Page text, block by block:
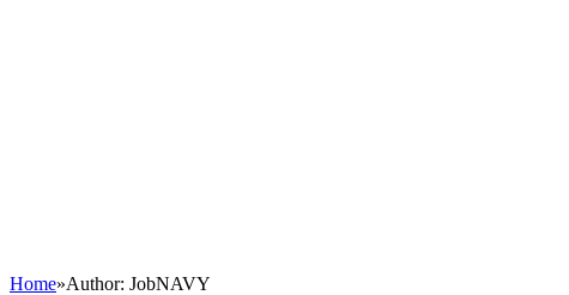
Home»Author: JobNAVY